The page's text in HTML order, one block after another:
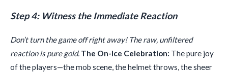
Step 4: Witness the Immediate Reaction
Don’t turn the game off right away! The raw, unfiltered
reaction is pure gold. The On-Ice Celebration: The pure joy
of the players—the mob scene, the helmet throws, the sheer